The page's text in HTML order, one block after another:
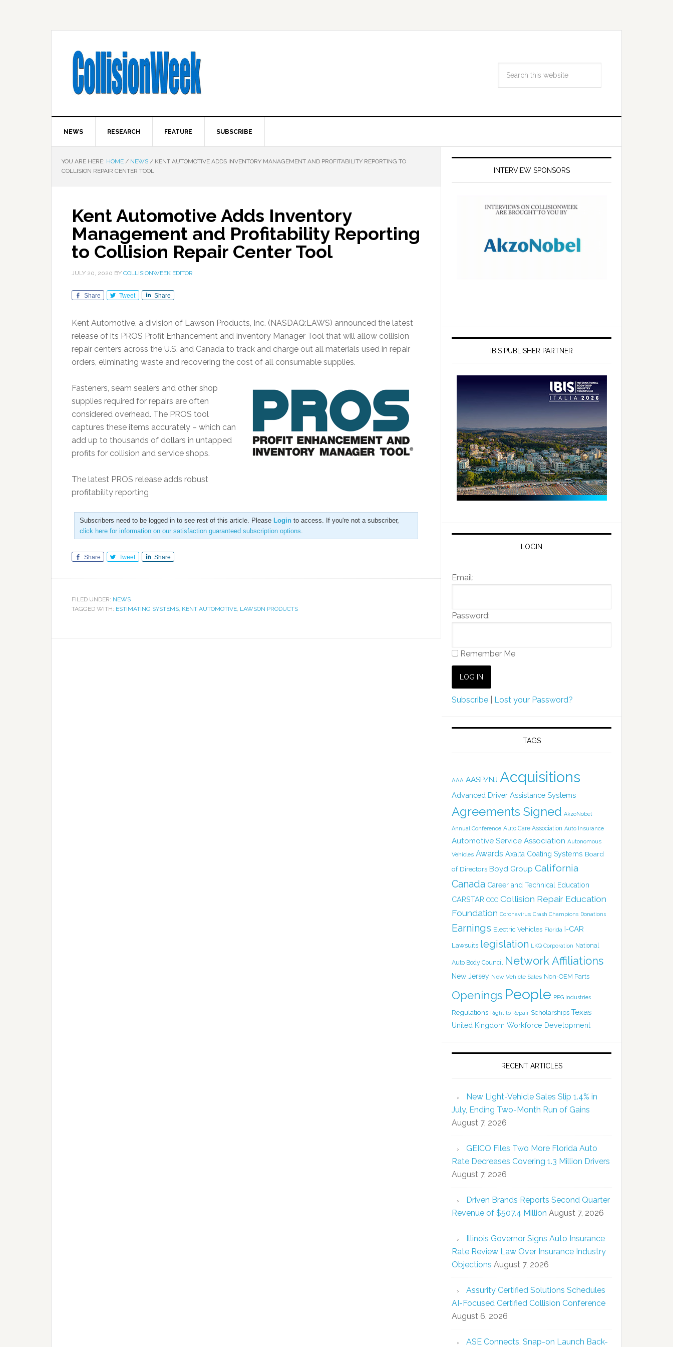
NEWS RESEARCH FEATURE SUBSCRIBE
YOU ARE HERE: HOME / NEWS / KENT AUTOMOTIVE ADDS INVENTORY MANAGEMENT AND PROFITABILITY REPORTING TO
COLLISION REPAIR CENTER TOOL
Kent Automotive Adds Inventory
Management and Profitability Reporting
to Collision Repair Center Tool
JULY 20, 2020 BY COLLISIONWEEK EDITOR
Share Tweet Share
Kent Automotive, a division of Lawson Products, Inc. (NASDAQ:LAWS) announced the latest
release of its PROS Profit Enhancement and Inventory Manager Tool that will allow collision
repair centers across the U.S. and Canada to track and charge out all materials used in repair
orders, eliminating waste and recovering the cost of all consumable supplies.
Fasteners, seam sealers and other shop
supplies required for repairs are often
considered overhead. The PROS tool
captures these items accurately – which can
add up to thousands of dollars in untapped
profits for collision and service shops.
The latest PROS release adds robust
profitability reporting
Subscribers need to be logged in to see rest of this article. Please Login to access. If you're not a subscriber,
click here for information on our satisfaction guaranteed subscription options.
Share Tweet Share
FILED UNDER: NEWS
TAGGED WITH: ESTIMATING SYSTEMS, KENT AUTOMOTIVE, LAWSON PRODUCTS
INTERVIEW SPONSORS
IBIS PUBLISHER PARTNER
LOGIN
Email:
Password:
Remember Me
Subscribe Lost your Password?
TAGS
AAA AASP/NJ Acquisitions
Advanced Driver Assistance Systems
Agreements Signed AkzoNobel
Annual Conference Auto Care Association Auto Insurance
Automotive Service Association Autonomous
Vehicles Awards Axalta Coating Systems Board
of Directors Boyd Group California
Canada Career and Technical Education
CARSTAR CCC Collision Repair Education
Foundation Coronavirus Crash Champions Donations
Earnings Electric Vehicles Florida I-CAR
Lawsuits legislation LKQ Corporation National
Auto Body Council Network Affiliations
New Jersey New Vehicle Sales Non-OEM Parts
Openings People PPG Industries
Regulations Right to Repair Scholarships Texas
United Kingdom Workforce Development
RECENT ARTICLES
New Light-Vehicle Sales Slip 1.4% in
July, Ending Two-Month Run of Gains
August 7, 2026
GEICO Files Two More Florida Auto
Rate Decreases Covering 1.3 Million Drivers
August 7, 2026
Driven Brands Reports Second Quarter
Revenue of $507.4 Million August 7, 2026
Illinois Governor Signs Auto Insurance
Rate Review Law Over Insurance Industry
Objections August 7, 2026
Assurity Certified Solutions Schedules
AI-Focused Certified Collision Conference
August 6, 2026
ASE Connects, Snap-on Launch Back-